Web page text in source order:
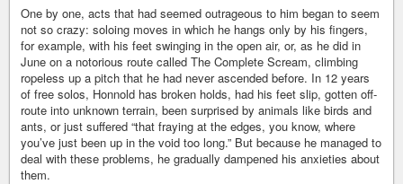
One by one, acts that had seemed outrageous to him began to seem
not so crazy: soloing moves in which he hangs only by his fingers,
for example, with his feet swinging in the open air, or, as he did in
June on a notorious route called The Complete Scream, climbing
ropeless up a pitch that he had never ascended before. In 12 years
of free solos, Honnold has broken holds, had his feet slip, gotten off-
route into unknown terrain, been surprised by animals like birds and
ants, or just suffered “that fraying at the edges, you know, where
you’ve just been up in the void too long.” But because he managed to
deal with these problems, he gradually dampened his anxieties about
them.